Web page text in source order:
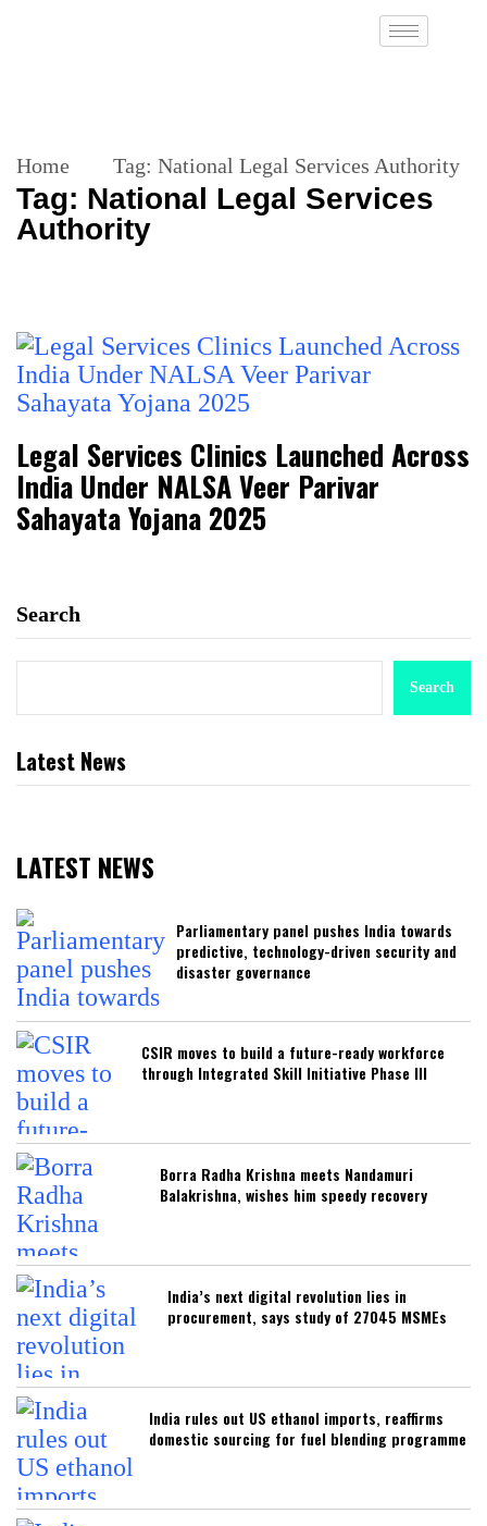
Home Tag: National Legal Services Authority
Tag: National Legal Services
Authority
Legal Services Clinics Launched Across
India Under NALSA Veer Parivar
Sahayata Yojana 2025
Search
Search
Latest News
LATEST NEWS
Parliamentary panel pushes India towards
predictive, technology-driven security and
disaster governance
CSIR moves to build a future-ready workforce
through Integrated Skill Initiative Phase III
Borra Radha Krishna meets Nandamuri
Balakrishna, wishes him speedy recovery
India’s next digital revolution lies in
procurement, says study of 27045 MSMEs
India rules out US ethanol imports, reaffirms
domestic sourcing for fuel blending programme